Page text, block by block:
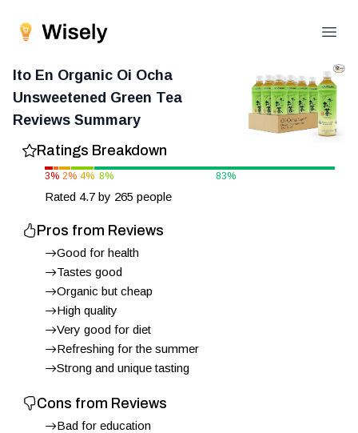
Ito En Organic Oi Ocha
Unsweetened Green Tea
Reviews Summary
Ratings Breakdown
3% 2% 4% 8% 83%
Rated 4.7 by 265 people
Pros from Reviews
Good for health
Tastes good
Organic but cheap
High quality
Very good for diet
Refreshing for the summer
Strong and unique tasting
Cons from Reviews
Bad for education